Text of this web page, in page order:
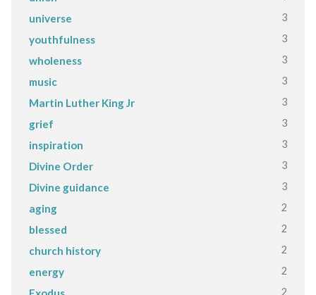
universe 3
youthfulness 3
wholeness 3
music 3
Martin Luther King Jr 3
grief 3
inspiration 3
Divine Order 3
Divine guidance 3
aging 2
blessed 2
church history 2
energy 2
2